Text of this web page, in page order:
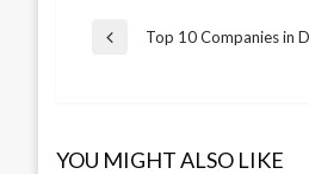
Post
Previous
Top 10 Companies in
YOU MIGHT ALSO LIKE